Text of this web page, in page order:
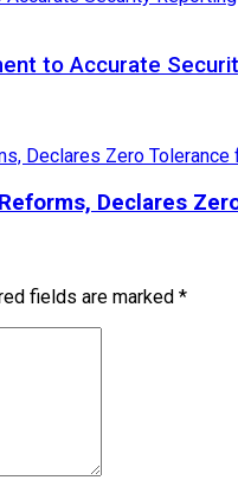
to Accurate
Declares
fields are marked *